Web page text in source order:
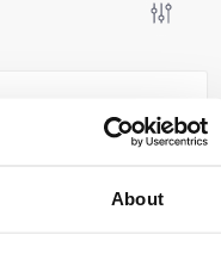
About
relevant excerpts:
as